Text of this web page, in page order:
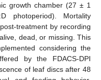
growth chamber (27 ± 1
Mortality
treatment by recording
dead, or missing. This
considering the
by the FDACS-DPI
of leaf discs after 48